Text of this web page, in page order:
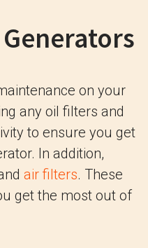
on your
any oil filters and
to ensure you get
In addition,
air filters. These
get the most out of